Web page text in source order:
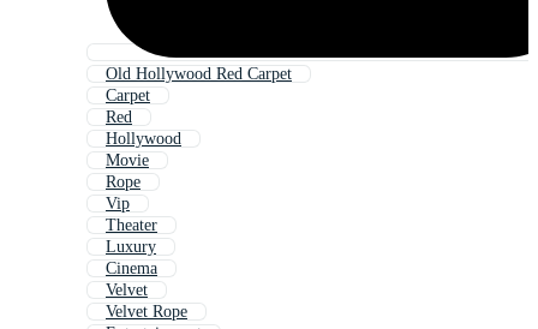
Old Hollywood Red Carpet
Carpet
Red
Hollywood
Movie
Rope
Vip
Theater
Luxury
Cinema
Velvet
Velvet Rope